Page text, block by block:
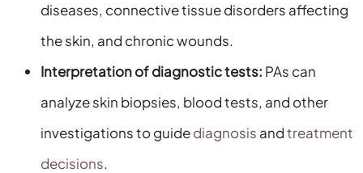
diseases, connective tissue disorders affecting
the skin, and chronic wounds.
Interpretation of diagnostic tests: PAs can
analyze skin biopsies, blood tests, and other
investigations to guidediagnosis andtreatment
decisions.